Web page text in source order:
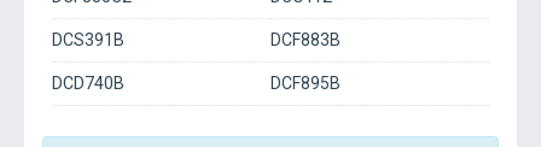
DCS391B DCF883B
DCD740B DCF895B